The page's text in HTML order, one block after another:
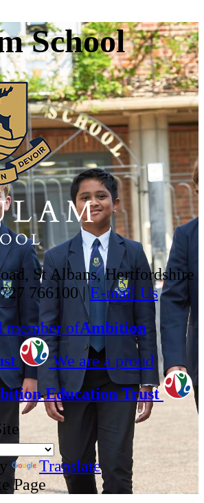
School
St Albans, Hertfordshire
766100 E-mail Us
member ofAmbition
We are a proud
Education Trust
Translate
Page